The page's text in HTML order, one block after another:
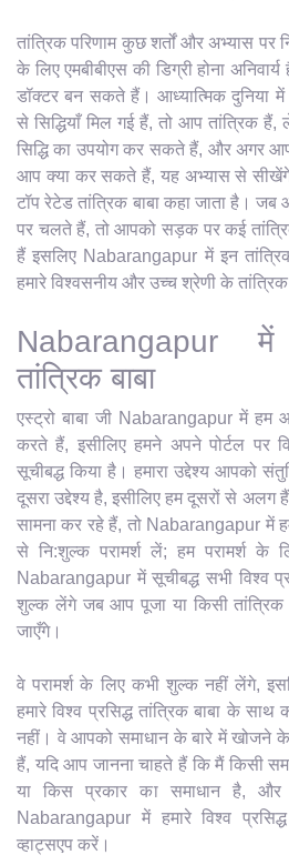
तांत्रिक परिणाम कुछ शर्तों और अभ्यास पर
के लिए एमबीबीएस की डिग्री होना
डॉक्टर बन सकते हैं। आध्यात्मिक दुनिया
से सिद्धियाँ मिल गई हैं, तो आप तांत्रिक
सिद्धि का उपयोग कर सकते हैं, और अगर
आप क्या कर सकते हैं, यह अभ्यास से
टॉप रेटेड तांत्रिक बाबा कहा जाता है।
पर चलते हैं, तो आपको सड़क पर कई
हैं इसलिए Nabarangapur में इन
हमारे विश्वसनीय और उच्च श्रेणी के
Nabarangapur में
तांत्रिक बाबा
एस्ट्रो बाबा जी Nabarangapur में हम
करते हैं, इसीलिए हमने अपने पोर्टल पर
सूचीबद्ध किया है। हमारा उद्देश्य आपको
दूसरा उद्देश्य है, इसीलिए हम दूसरों से
सामना कर रहे हैं, तो Nabarangapur में
से नि:शुल्क परामर्श लें; हम परामर्श के
Nabarangapur में सूचीबद्ध सभी विश्व
शुल्क लेंगे जब आप पूजा या किसी तांत्रिक
जाएँगे।
वे परामर्श के लिए कभी शुल्क नहीं लेंगे,
हमारे विश्व प्रसिद्ध तांत्रिक बाबा के
नहीं। वे आपको समाधान के बारे में खोजने
हैं, यदि आप जानना चाहते हैं कि मैं किसी
या किस प्रकार का समाधान है,
Nabarangapur में हमारे विश्व
व्हाट्सएप करें।